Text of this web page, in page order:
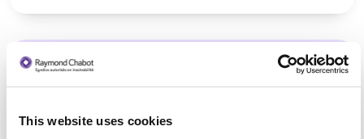
This website uses cookiesConsultation via telephone or
videoconferencing only